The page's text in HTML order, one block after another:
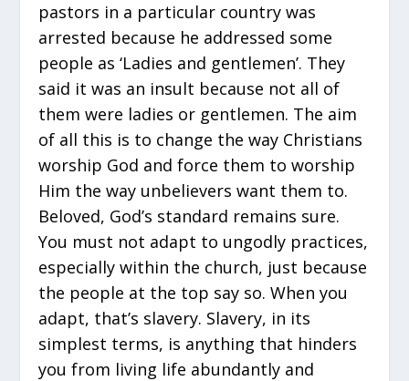
pastors in a particular country was
arrested because he addressed some
people as ‘Ladies and gentlemen’. They
said it was an insult because not all of
them were ladies or gentlemen. The aim
of all this is to change the way Christians
worship God and force them to worship
Him the way unbelievers want them to.
Beloved, God’s standard remains sure.
You must not adapt to ungodly practices,
especially within the church, just because
the people at the top say so. When you
adapt, that’s slavery. Slavery, in its
simplest terms, is anything that hinders
you from living life abundantly and